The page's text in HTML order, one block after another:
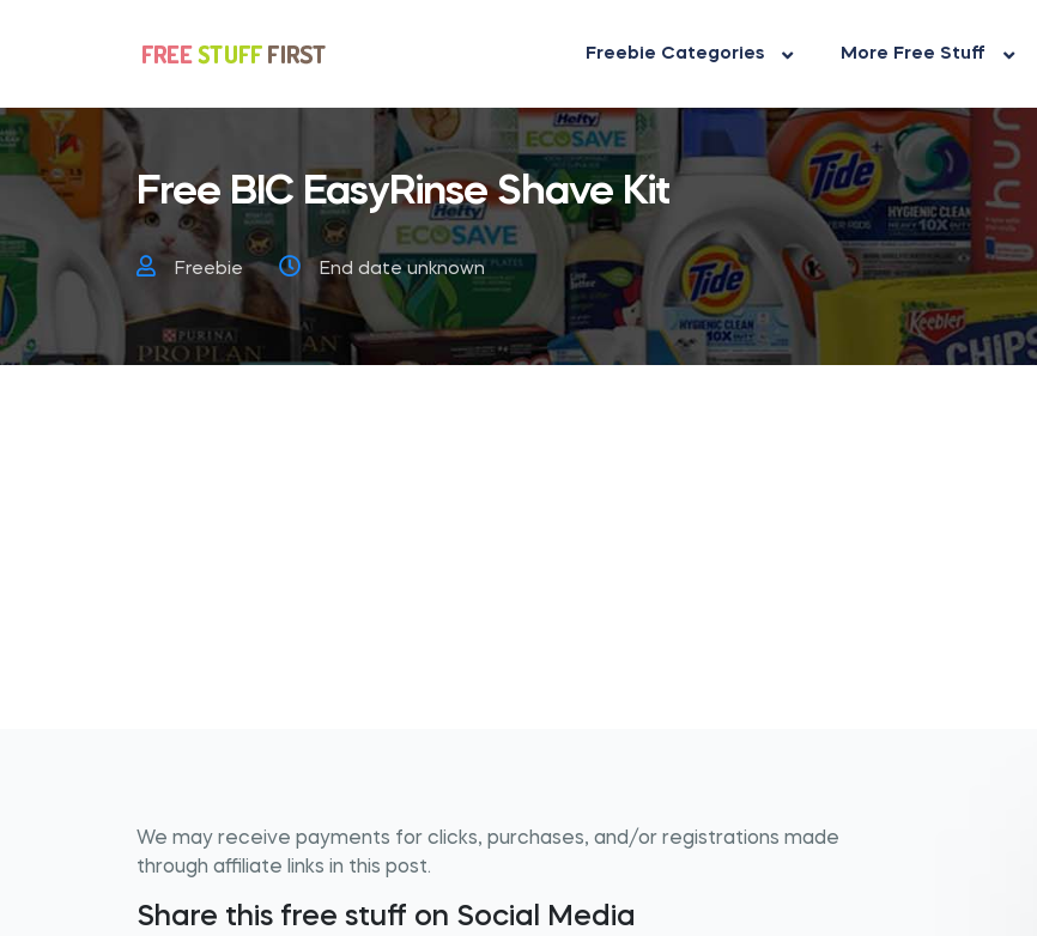
Freebie Categories More Free Stuff
Free BIC EasyRinse Shave Kit
Freebie End date unknown
We may receive payments for clicks, purchases, and/or registrations made
through affiliate links in this post.
Share this free stuff on Social Media